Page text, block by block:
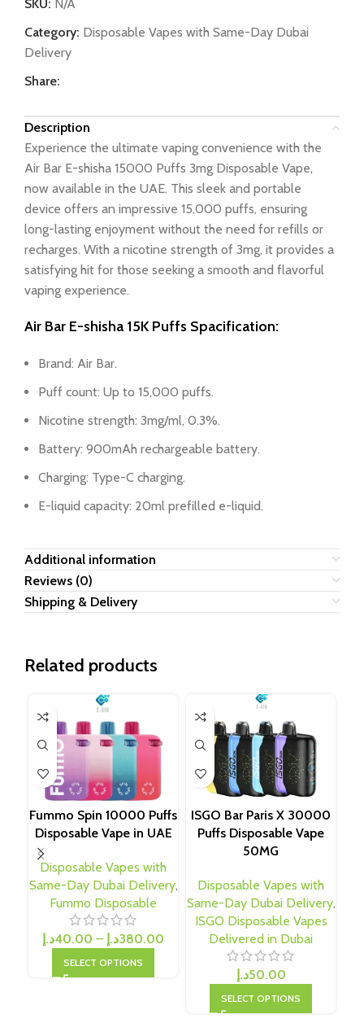
SKU: N/A
Category: Disposable Vapes with Same-Day Dubai
Delivery
Share:
Description
Experience the ultimate vaping convenience with the
Air Bar E-shisha 15000 Puffs 3mg Disposable Vape,
now available in the UAE. This sleek and portable
device offers an impressive 15,000 puffs, ensuring
long-lasting enjoyment without the need for refills or
recharges. With a nicotine strength of 3mg, it provides a
satisfying hit for those seeking a smooth and flavorful
vaping experience.
Air Bar E-shisha 15K Puffs Spacification:
Brand: Air Bar.
Puff count: Up to 15,000 puffs.
Nicotine strength: 3mg/ml, 0.3%.
Battery: 900mAh rechargeable battery.
Charging: Type-C charging.
E-liquid capacity: 20ml prefilled e-liquid.
Additional information
Reviews (0)
Shipping & Delivery
Related products
Fummo Spin 10000 Puffs
Disposable Vape in UAE
Disposable Vapes with
Same-Day Dubai Delivery,
Fummo Disposable
40.00د.إ – 380.00د.إ
SELECT OPTIONS
ISGO Bar Paris X 30000
Puffs Disposable Vape
50MG
Disposable Vapes with
Same-Day Dubai Delivery,
ISGO Disposable Vapes
Delivered in Dubai
50.00د.إ
SELECT OPTIONS